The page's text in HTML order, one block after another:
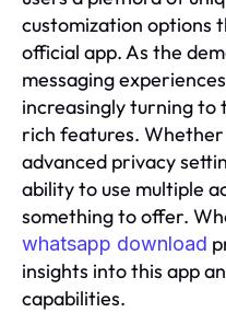
customization options
official app. As the
messaging
increasingly turning to
rich features.
advanced privacy
ability to use multiple
something to offer.
whatsapp download
insights into this app
capabilities.